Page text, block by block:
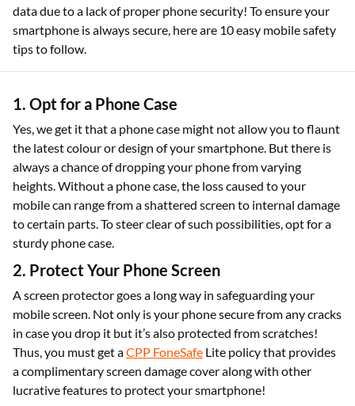
data due to a lack of proper phone security! To ensure your
smartphone is always secure, here are 10 easy mobile safety
tips to follow.
1. Opt for a Phone Case
Yes, we get it that a phone case might not allow you to flaunt
the latest colour or design of your smartphone. But there is
always a chance of dropping your phone from varying
heights. Without a phone case, the loss caused to your
mobile can range from a shattered screen to internal damage
to certain parts. To steer clear of such possibilities, opt for a
sturdy phone case.
2. Protect Your Phone Screen
A screen protector goes a long way in safeguarding your
mobile screen. Not only is your phone secure from any cracks
in case you drop it but it’s also protected from scratches!
Thus, you must get aCPP FoneSafe Lite policy that provides
a complimentary screen damage cover along with other
lucrative features to protect your smartphone!